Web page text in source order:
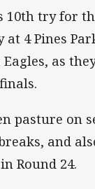
10th try for
4 Pines
as
pasture on
and
Round 24.